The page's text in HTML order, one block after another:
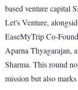
based venture capital
Let's Venture,
EaseMyTrip Co-
Aparna Thyagarajan,
Sharma. This round
mission but also